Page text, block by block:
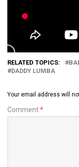
RELATED TOPICS:
DADDY LUMBA
Your email address will
Comment*